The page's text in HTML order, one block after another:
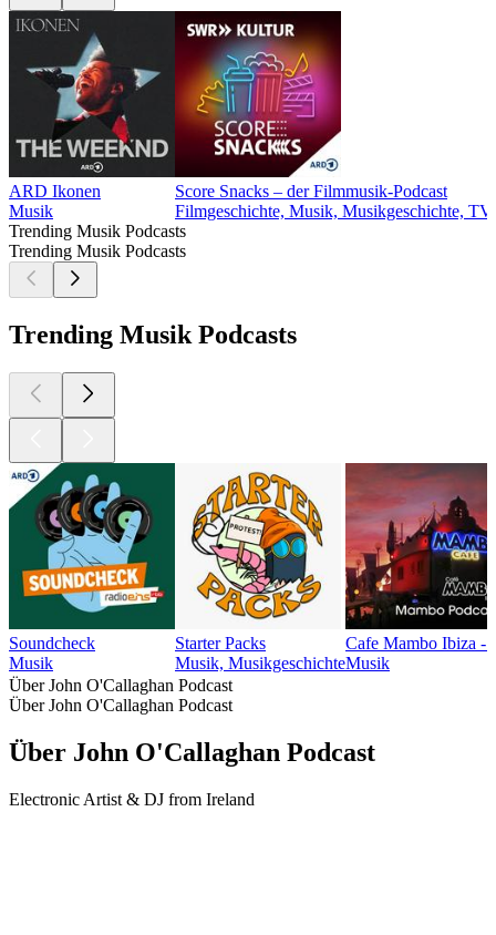
ARD Ikonen
Musik
Score Snacks – der Filmmusik-Podcast
Filmgeschichte, Musik, Musikgeschichte,
Trending Musik Podcasts
Trending Musik Podcasts
Trending Musik Podcasts
Soundcheck
Musik
Starter Packs
Musik, Musikgeschichte
Cafe Mambo Ibiza -
Musik
Über John O'Callaghan Podcast
Über John O'Callaghan Podcast
Über John O'Callaghan Podcast
Electronic Artist & DJ from Ireland